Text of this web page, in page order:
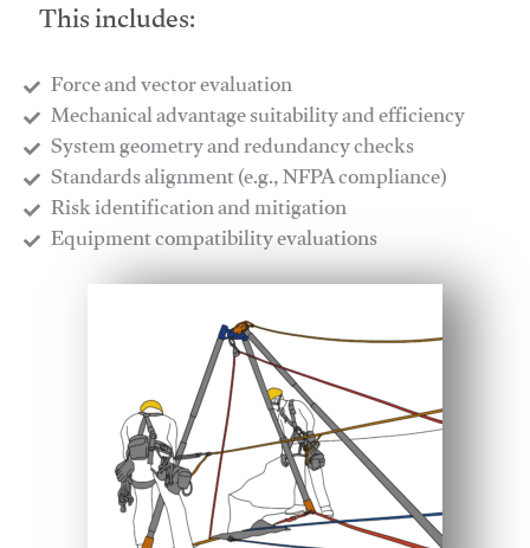
This includes:
Force and vector evaluation
Mechanical advantage suitability and efficiency
System geometry and redundancy checks
Standards alignment (e.g., NFPA compliance)
Risk identification and mitigation
​Equipment compatibility evaluations